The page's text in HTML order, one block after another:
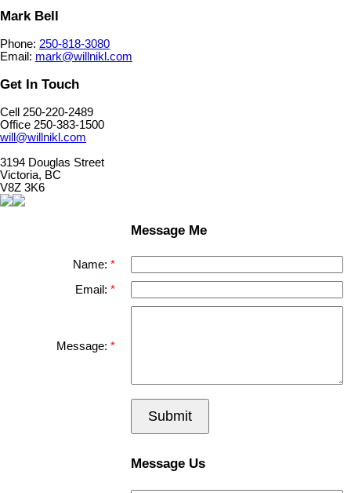
Mark Bell
Phone: 250-818-3080
Email: mark@willnikl.com
Get In Touch
Cell 250-220-2489
Office 250-383-1500
will@willnikl.com
3194 Douglas Street
Victoria, BC
V8Z 3K6
Message Me
Name:
Email:
Message:
Submit
Message Us